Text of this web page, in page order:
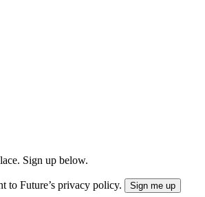
Sign up below.
to Future’s privacy policy.